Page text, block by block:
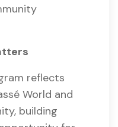
reflects
World and
building